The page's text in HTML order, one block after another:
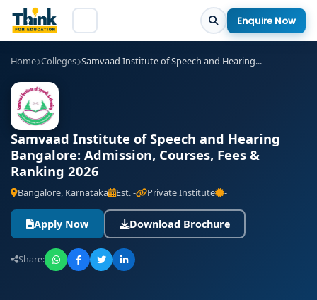
Enquire Now
Home Colleges Samvaad Institute of Speech and Hearing...
Samvaad Institute of Speech and Hearing
Bangalore: Admission, Courses, Fees &
Ranking 2026
Bangalore, Karnataka Est. - Private Institute -
Apply Now Download Brochure
Share: